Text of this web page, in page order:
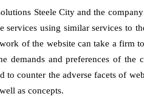
Steele City and the
using similar services to
of the website can take a firm
and preferences of the
counter the adverse facets of
as concepts.